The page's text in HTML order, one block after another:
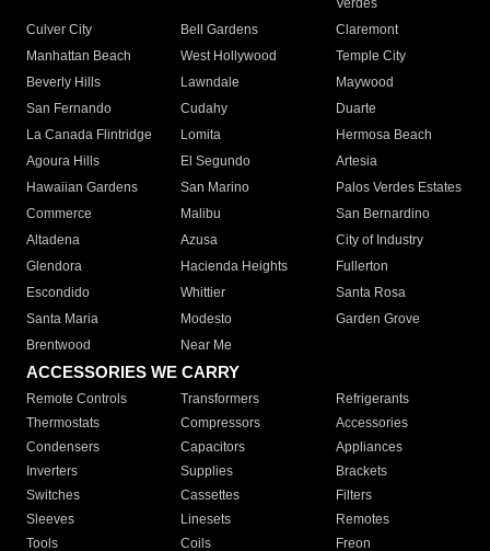
Verdes
Culver City
Bell Gardens
Claremont
Manhattan Beach
West Hollywood
Temple City
Beverly Hills
Lawndale
Maywood
San Fernando
Cudahy
Duarte
La Canada Flintridge
Lomita
Hermosa Beach
Agoura Hills
El Segundo
Artesia
Hawaiian Gardens
San Marino
Palos Verdes Estates
Commerce
Malibu
San Bernardino
Altadena
Azusa
City of Industry
Glendora
Hacienda Heights
Fullerton
Escondido
Whittier
Santa Rosa
Santa Maria
Modesto
Garden Grove
Brentwood
Near Me
ACCESSORIES WE CARRY
Remote Controls Transformers
Refrigerants
Thermostats
Compressors
Accessories
Condensers
Capacitors
Appliances
Inverters
Supplies
Brackets
Switches
Cassettes
Filters
Sleeves
Linesets
Remotes
Tools
Coils Freon